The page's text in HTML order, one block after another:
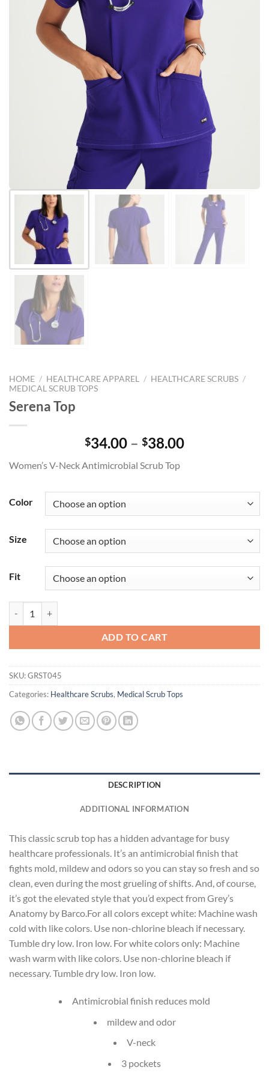
HOME / HEALTHCARE APPAREL / HEALTHCARE SCRUBS /
MEDICAL SCRUB TOPS
Serena Top
$34.00 – $38.00Price
Women’s V-Neck Antimicrobial Scrub Top
Color
Size
Fit
ADD TO CART
SKU:GRST045
Categories: Healthcare Scrubs, Medical Scrub Tops
DESCRIPTION
ADDITIONAL INFORMATION
This classic scrub top has a hidden advantage for busy
healthcare professionals. It’s an antimicrobial finish that
fights mold, mildew and odors so you can stay so fresh and so
clean, even during the most grueling of shifts. And, of course,
it’s got the elevated style that you’d expect from Grey’s
Anatomy by Barco.For all colors except white: Machine wash
cold with like colors. Use non-chlorine bleach if necessary.
Tumble dry low. Iron low. For white colors only: Machine
wash warm with like colors. Use non-chlorine bleach if
necessary. Tumble dry low. Iron low.
Antimicrobial finish reduces mold
mildew and odor
V-neck
3 pockets